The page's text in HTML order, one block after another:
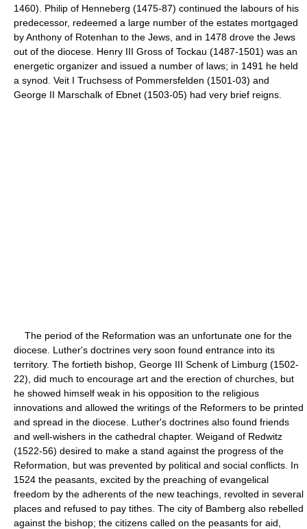
1460). Philip of Henneberg (1475-87) continued the labours of his
predecessor, redeemed a large number of the estates mortgaged
by Anthony of Rotenhan to the Jews, and in 1478 drove the Jews
out of the diocese. Henry III Gross of Tockau (1487-1501) was an
energetic organizer and issued a number of laws; in 1491 he held
a synod. Veit I Truchsess of Pommersfelden (1501-03) and
George II Marschalk of Ebnet (1503-05) had very brief reigns.
The period of the Reformation was an unfortunate one for the
diocese. Luther's doctrines very soon found entrance into its
territory. The fortieth bishop, George III Schenk of Limburg (1502-
22), did much to encourage art and the erection of churches, but
he showed himself weak in his opposition to the religious
innovations and allowed the writings of the Reformers to be printed
and spread in the diocese. Luther's doctrines also found friends
and well-wishers in the cathedral chapter. Weigand of Redwitz
(1522-56) desired to make a stand against the progress of the
Reformation, but was prevented by political and social conflicts. In
1524 the peasants, excited by the preaching of evangelical
freedom by the adherents of the new teachings, revolted in several
places and refused to pay tithes. The city of Bamberg also rebelled
against the bishop; the citizens called on the peasants for aid,